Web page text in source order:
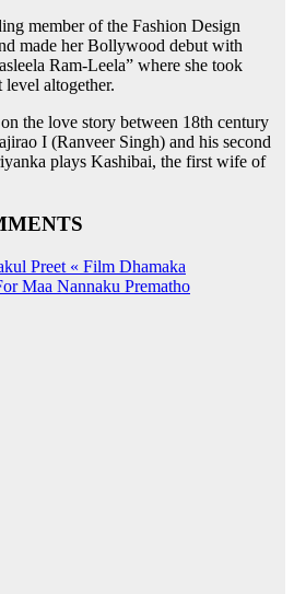
member of the Fashion Design
made her Bollywood debut with
Ram-Leela” where she took
altogether.
the love story between 18th century
I (Ranveer Singh) and his second
plays Kashibai, the first wife of
Preet « Film Dhamaka
Maa Nannaku Prematho